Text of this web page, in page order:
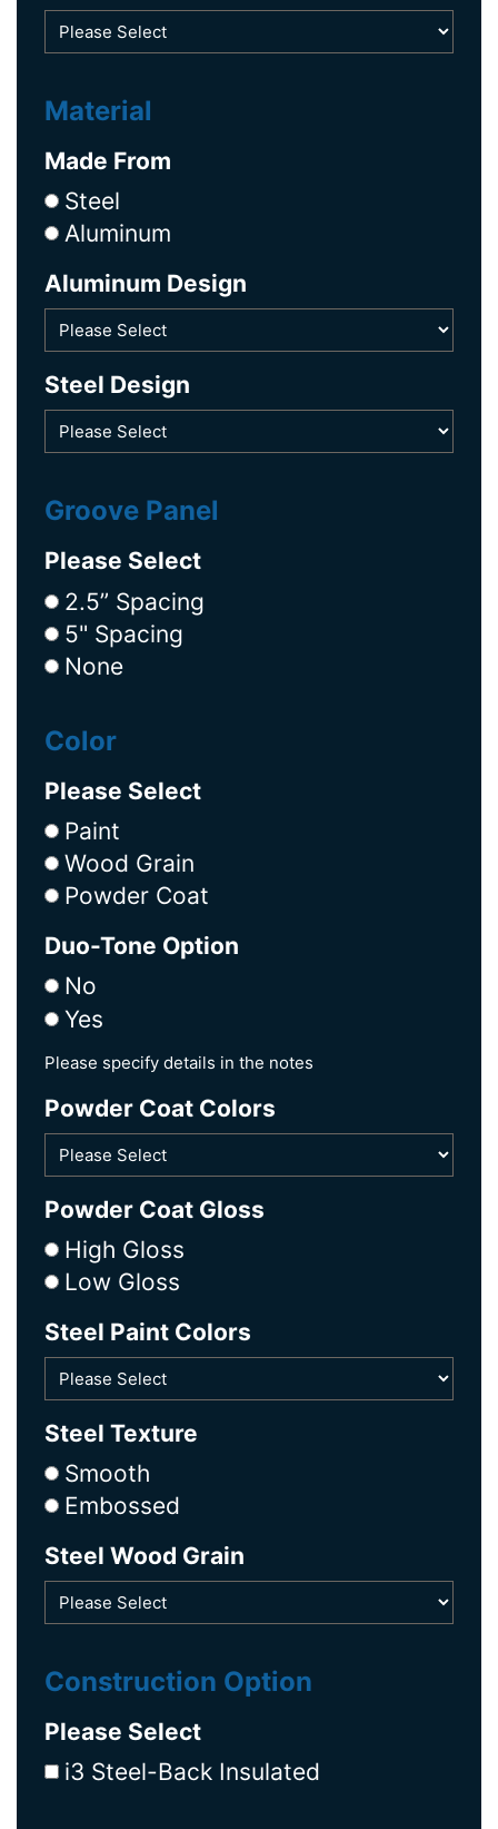
Material
Made From
Steel
Aluminum
Aluminum Design
Steel Design
Groove Panel
Please Select
2.5” Spacing
5" Spacing
None
Color
Please Select
Paint
Wood Grain
Powder Coat
Duo-Tone Option
No
Yes
Please specify details in the notes
Powder Coat Colors
Powder Coat Gloss
High Gloss
Low Gloss
Steel Paint Colors
Steel Texture
Smooth
Embossed
Steel Wood Grain
Construction Option
Please Select
i3 Steel-Back Insulated